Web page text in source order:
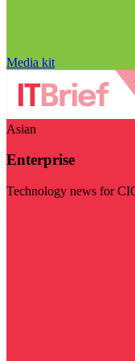
Media kit
Asian
Enterprise
Technology news for